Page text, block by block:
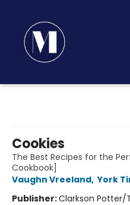
Cookies
The Best Recipes for the
Cookbook]
Vaughn Vreeland, York
Publisher:Clarkson Potter/